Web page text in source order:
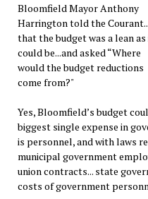
Bloomfield Mayor Anthony
Harrington told the
that the budget was a lean
could be...and asked “Where
would the budget reductions
come from?"
Yes, Bloomfield’s budget
biggest single expense in
is personnel, and with laws
municipal government
union contracts... state
costs of government